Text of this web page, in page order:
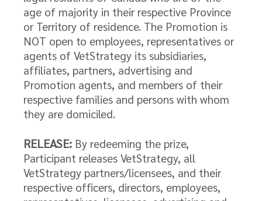
age of majority in their respective Province
or Territory of residence. The Promotion is
NOT open to employees, representatives or
agents of VetStrategy its subsidiaries,
affiliates, partners, advertising and
Promotion agents, and members of their
respective families and persons with whom
they are domiciled.
RELEASE: By redeeming the prize,
Participant releases VetStrategy, all
VetStrategy partners/licensees, and their
respective officers, directors, employees,